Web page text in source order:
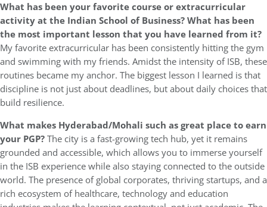
What has been your favorite course or extracurricular
activity at the Indian School of Business? What has been
the most important lesson that you have learned from it?
My favorite extracurricular has been consistently hitting the gym
and swimming with my friends. Amidst the intensity of ISB, these
routines became my anchor. The biggest lesson I learned is that
discipline is not just about deadlines, but about daily choices that
build resilience.
What makes Hyderabad/Mohali such as great place to earn
your PGP?The city is a fast-growing tech hub, yet it remains
grounded and accessible, which allows you to immerse yourself
in the ISB experience while also staying connected to the outside
world. The presence of global corporates, thriving startups, and a
rich ecosystem of healthcare, technology and education